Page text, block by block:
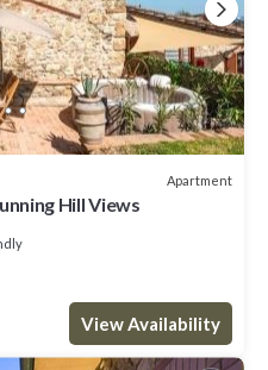
Apartment
Hill Views
View Availability